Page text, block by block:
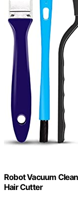
Robot Vacuum
Hair Cutter